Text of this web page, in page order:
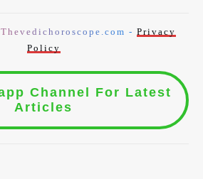
- Privacy
Policy
Channel For Latest
Articles